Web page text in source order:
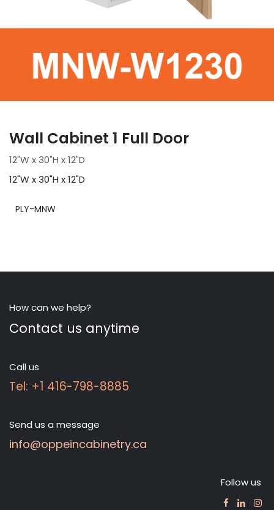
Wall Cabinet 1 Full Door
12"W x 30"H x 12"D
12"W x 30"H x 12"D
PLY-MNW
How can we help?
Contact us anytime
Call us
Tel: +1 416-798-8885
Send us a message
info@oppeincabinetry.ca
Follow us